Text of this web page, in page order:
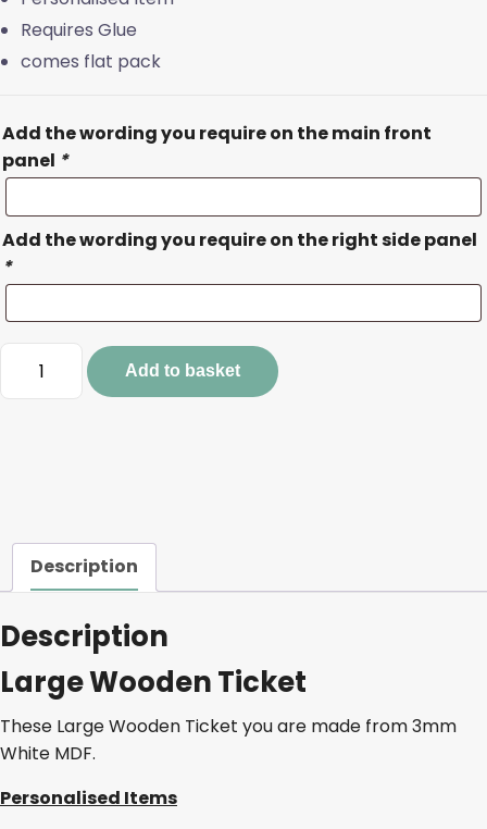
Requires Glue
comes flat pack
Add the wording you require on the main front
panel *
Add the wording you require on the right side panel
*
Large
Wooden
Add to basket
Description
Description
Large Wooden Ticket
These Large Wooden Ticket you are made from 3mm
White MDF.
Personalised Items